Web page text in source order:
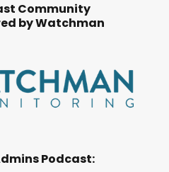
Community
by Watchman
Podcast: